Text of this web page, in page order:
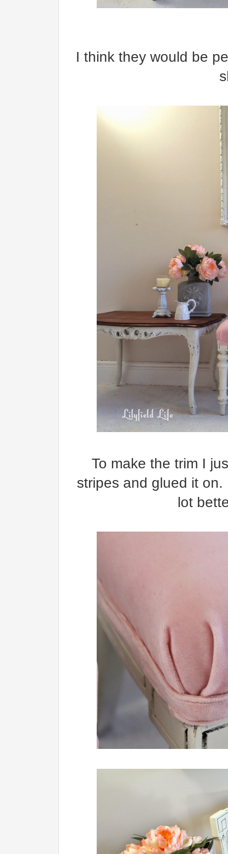
I think they would be
To make the trim I
stripes and glued it
lot